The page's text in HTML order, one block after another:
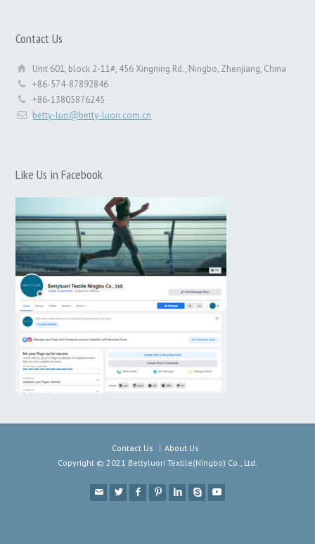
Contact Us
Unit 601, block 2-11#, 456 Xingning Rd., Ningbo, Zhenjiang, China
+86-574-87892846
+86-13805876245
betty-luo@betty-luori.com.cn
Like Us in Facebook
Contact Us
About Us
Copyright © 2021 Bettyluori Textile(Ningbo) Co., Ltd.